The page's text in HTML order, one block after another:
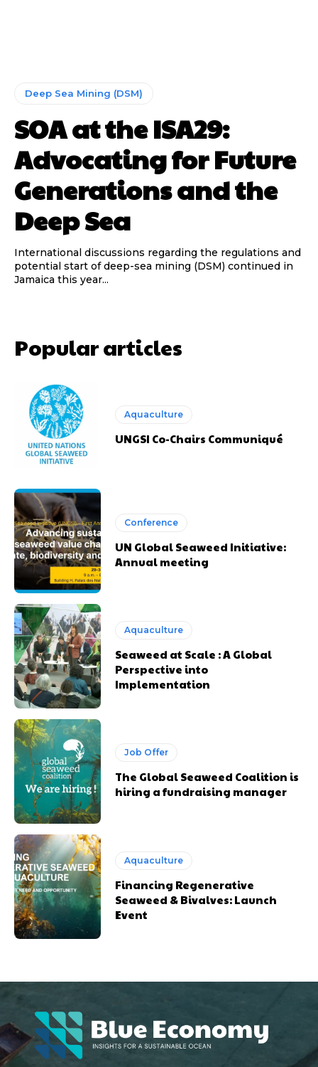
Deep Sea Mining (DSM)
SOA at the ISA29:
Advocating for Future
Generations and the
Deep Sea
International discussions regarding the regulations and
potential start of deep-sea mining (DSM) continued in
Jamaica this year...
Popular articles
Aquaculture
UNGSI Co-Chairs Communiqué
Conference
UN Global Seaweed Initiative:
Annual meeting
Aquaculture
Seaweed at Scale : A Global
Perspective into
Implementation
Job Offer
The Global Seaweed Coalition is
hiring a fundraising manager
Aquaculture
Financing Regenerative
Seaweed & Bivalves: Launch
Event